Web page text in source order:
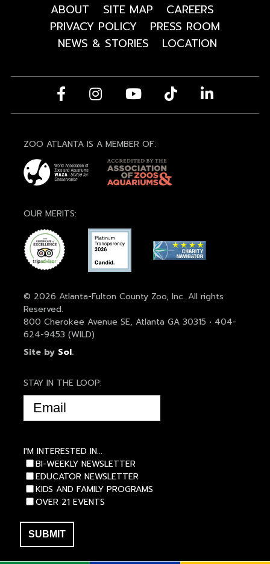
ABOUT SITE MAP
CAREERS
PRIVACY POLICY
PRESS ROOM
NEWS & STORIES
LOCATION
ZOO ATLANTA IS A MEMBER OF:
OUR MERITS:
© 2026 Atlanta-Fulton County Zoo, Inc. All rights
Reserved.
800 Cherokee Avenue SE, Atlanta GA 30315 • 404-
624-9453 (WILD)
Site by Sol.
STAY IN THE LOOP:
EMAIL
(REQUIRED)
I'M INTERESTED IN...
BI-WEEKLY NEWSLETTER
EDUCATOR NEWSLETTER
KIDS AND FAMILY PROGRAMS
OVER 21 EVENTS